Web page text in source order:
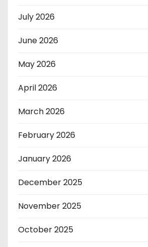
July 2026
June 2026
May 2026
April 2026
March 2026
February 2026
January 2026
December 2025
November 2025
October 2025